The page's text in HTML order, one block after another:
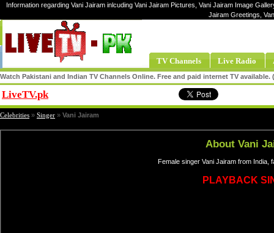
Information regarding Vani Jairam inlcuding Vani Jairam Pictures, Vani Jairam Image
Jairam Greetings,
TV Channels Live Radio
Watch Pakistani and Indian TV Channels Online. Free and paid internet TV
LiveTV.pk
Celebrities » Singer » Vani Jairam
About Vani
Female singer Vani Jairam from India,
PLAYBACK